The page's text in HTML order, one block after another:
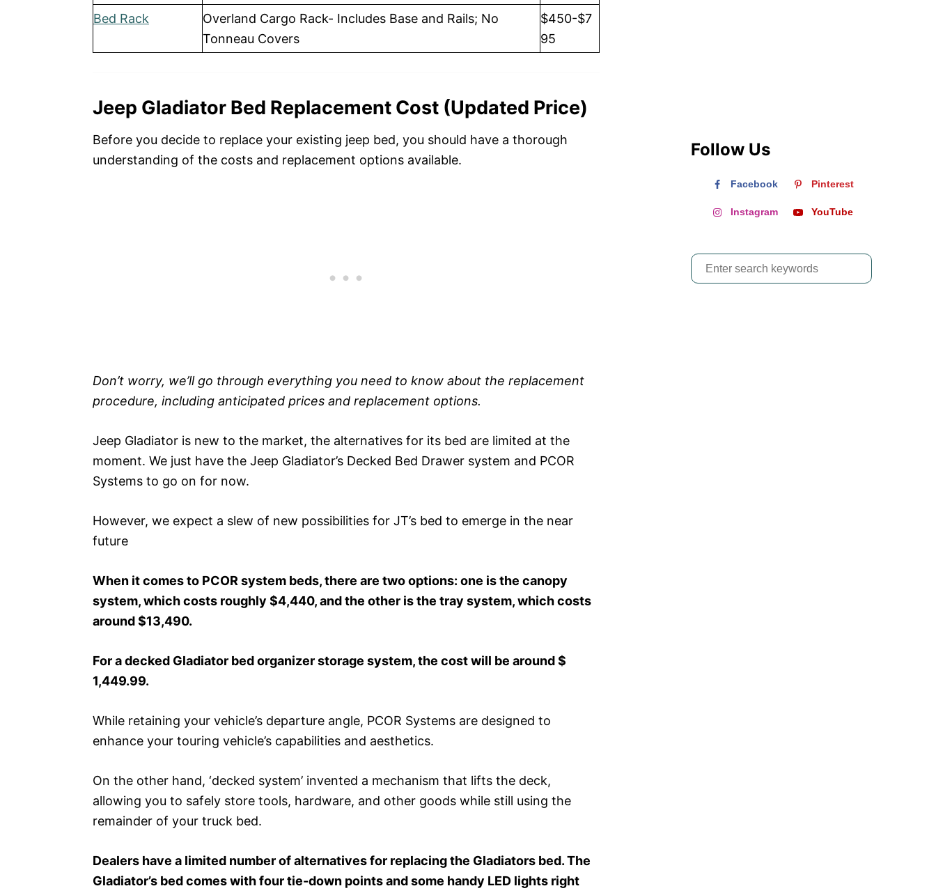
Bed Rack
Overland Cargo Rack- Includes Base and Rails; No
Tonneau Covers
$450-$7
95
Jeep Gladiator Bed Replacement Cost (Updated Price)
Before you decide to replace your existing jeep bed, you should have a thorough
understanding of the costs and replacement options available.
Don’t worry, we’ll go through everything you need to know about the replacement
procedure, including anticipated prices and replacement options.
Jeep Gladiator is new to the market, the alternatives for its bed are limited at the
moment. We just have the Jeep Gladiator’s Decked Bed Drawer system and PCOR
Systems to go on for now.
However, we expect a slew of new possibilities for JT’s bed to emerge in the near
future
When it comes to PCOR system beds, there are two options: one is the canopy
system, which costs roughly $4,440, and the other is the tray system, which costs
around $13,490.
For a decked Gladiator bed organizer storage system, the cost will be around $
1,449.99.
While retaining your vehicle’s departure angle, PCOR Systems are designed to
enhance your touring vehicle’s capabilities and aesthetics.
On the other hand, ‘decked system’ invented a mechanism that lifts the deck,
allowing you to safely store tools, hardware, and other goods while still using the
remainder of your truck bed.
Dealers have a limited number of alternatives for replacing the Gladiators bed. The
Gladiator’s bed comes with four tie-down points and some handy LED lights right
Follow Us
Facebook Pinterest
Instagram YouTube
S
e